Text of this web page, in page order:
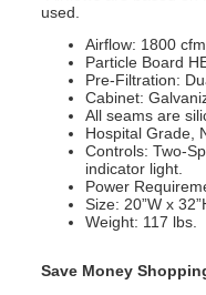
used.
Airflow: 1800
Particle Board
Pre-Filtration:
Cabinet:
All seams are
Hospital Grade,
Controls: Two-
indicator light.
Power
Size: 20”W x
Weight: 117 lbs.
Save Money